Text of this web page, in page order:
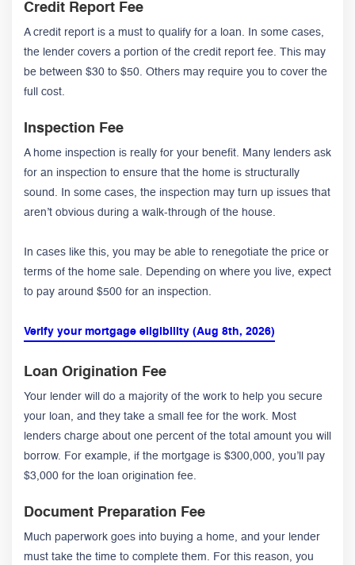
Credit Report Fee
A credit report is a must to qualify for a loan. In some cases,
the lender covers a portion of the credit report fee. This may
be between $30 to $50. Others may require you to cover the
full cost.
Inspection Fee
A home inspection is really for your benefit. Many lenders ask
for an inspection to ensure that the home is structurally
sound. In some cases, the inspection may turn up issues that
aren’t obvious during a walk-through of the house.
In cases like this, you may be able to renegotiate the price or
terms of the home sale. Depending on where you live, expect
to pay around $500 for an inspection.
Verify your mortgage eligibility (Aug 8th, 2026)
Loan Origination Fee
Your lender will do a majority of the work to help you secure
your loan, and they take a small fee for the work. Most
lenders charge about one percent of the total amount you will
borrow. For example, if the mortgage is $300,000, you’ll pay
$3,000 for the loan origination fee.
Document Preparation Fee
Much paperwork goes into buying a home, and your lender
must take the time to complete them. For this reason, you